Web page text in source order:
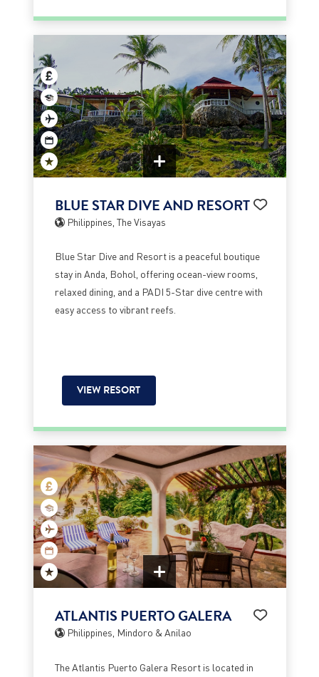
BLUE STAR DIVE AND RESORT
Philippines, The Visayas
Blue Star Dive and Resort is a peaceful boutique
stay in Anda, Bohol, offering ocean-view rooms,
relaxed dining, and a PADI 5-Star dive centre with
easy access to vibrant reefs.
VIEW RESORT
ATLANTIS PUERTO GALERA
Philippines, Mindoro & Anilao
The Atlantis Puerto Galera Resort is located in